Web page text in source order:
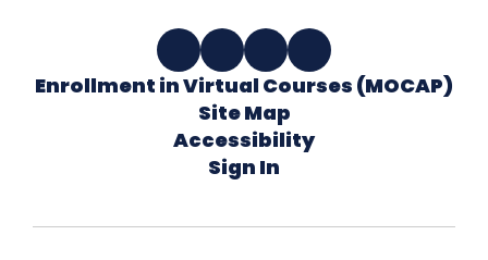
Enrollment in Virtual Courses (MOCAP)
Site Map
Accessibility
Sign In